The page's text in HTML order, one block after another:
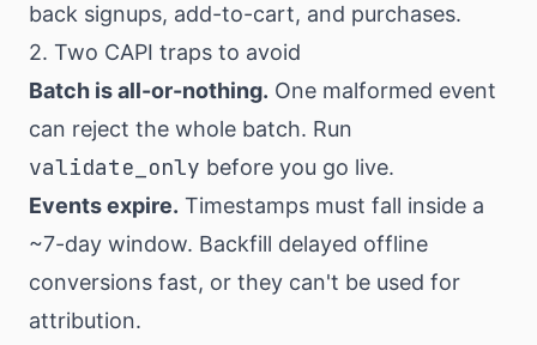
back signups, add-to-cart, and purchases.
2. Two CAPI traps to avoid
Batch is all-or-nothing. One malformed event
can reject the whole batch. Run
validate_only before you go live.
Events expire. Timestamps must fall inside a
~7-day window. Backfill delayed offline
conversions fast, or they can't be used for
attribution.